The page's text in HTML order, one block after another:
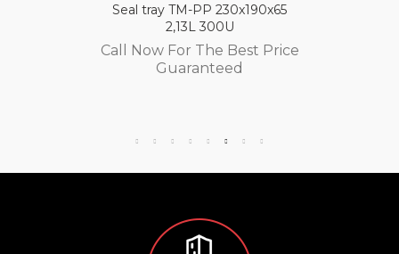
Seal tray TM-PP 230x190x65
2,13L 300U
Call Now For The Best Price
Guaranteed